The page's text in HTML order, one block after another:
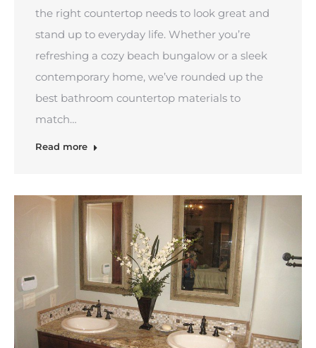
the right countertop needs to look great and
stand up to everyday life. Whether you’re
refreshing a cozy beach bungalow or a sleek
contemporary home, we’ve rounded up the
best bathroom countertop materials to
match…
Read more